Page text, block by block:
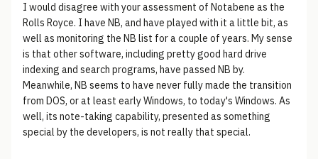
I would disagree with your assessment of Notabene as the
Rolls Royce. I have NB, and have played with it a little bit, as
well as monitoring the NB list for a couple of years. My sense
is that other software, including pretty good hard drive
indexing and search programs, have passed NB by.
Meanwhile, NB seems to have never fully made the transition
from DOS, or at least early Windows, to today's Windows. As
well, its note-taking capability, presented as something
special by the developers, is not really that special.